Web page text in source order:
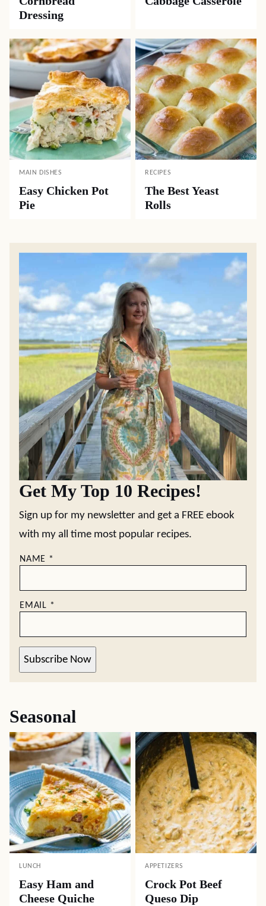
Dressing
MAIN DISHES
Easy Chicken Pot
Pie
RECIPES
The Best Yeast
Rolls
Get My Top 10 Recipes!
Sign up for my newsletter and get a FREE ebook
with my all time most popular recipes.
NAME *
EMAIL *
Subscribe Now
Seasonal
LUNCH
Easy Ham and
Cheese Quiche
APPETIZERS
Crock Pot Beef
Queso Dip